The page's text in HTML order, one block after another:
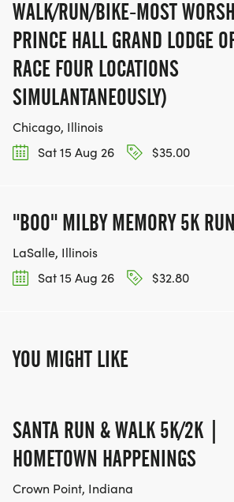
WALK/RUN/BIKE-MOST
PRINCE HALL GRAND LODGE
RACE FOUR LOCATIONS
SIMULANTANEOUSLY)
Chicago, Illinois
Sat 15 Aug 26
$35.00
"BOO" MILBY MEMORY 5K
LaSalle, Illinois
Sat 15 Aug 26
$32.80
YOU MIGHT LIKE
SANTA RUN & WALK 5K/2K |
HOMETOWN HAPPENINGS
Crown Point, Indiana